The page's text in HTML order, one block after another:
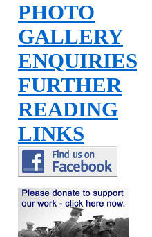
PHOTO
GALLERY
ENQUIRIES
FURTHER
READING
LINKS